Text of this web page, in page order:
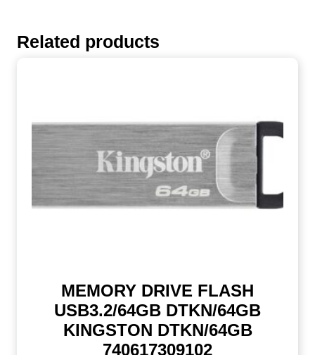
Related products
MEMORY DRIVE FLASH
USB3.2/64GB DTKN/64GB
KINGSTON DTKN/64GB
740617309102